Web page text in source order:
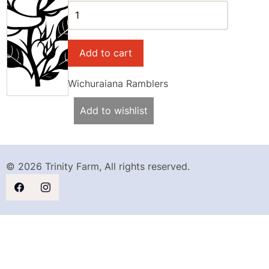
Wichuraiana Ramblers
Add to wishlist
© 2026 Trinity Farm, All rights reserved.